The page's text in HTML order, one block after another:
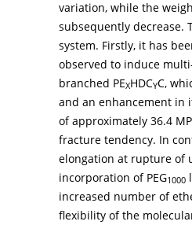
variation, while the
subsequently decrease.
system. Firstly, it has
observed to induce
branched PEXHDCYC,
and an enhancement in
of approximately 36.4
fracture tendency. In
elongation at rupture of
incorporation of PEG1000
increased number of
flexibility of the